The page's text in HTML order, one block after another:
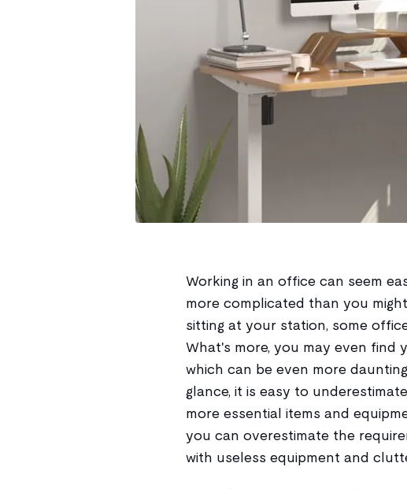
Working in an office can seem
more complicated than you
sitting at your station, some
What's more, you may even
which can be even more
glance, it is easy to
more essential items and
you can overestimate the
with useless equipment and